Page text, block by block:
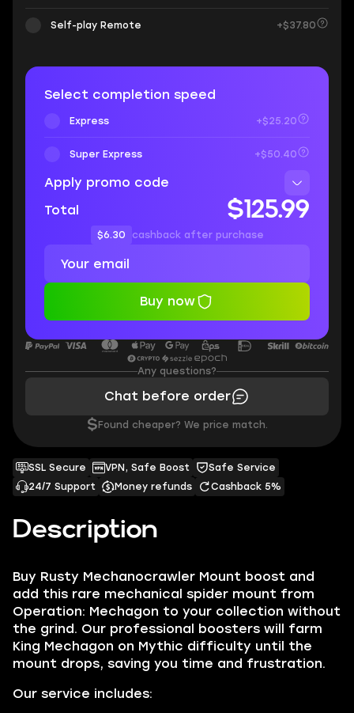
Description
Buy Rusty Mechanocrawler Mount boost and
add this rare mechanical spider mount from
Operation: Mechagon to your collection without
the grind. Our professional boosters will farm
King Mechagon on Mythic difficulty until the
mount drops, saving you time and frustration.
Our service includes:
SSL Secure VPN, Safe Boost
Safe Service
24/7 Support
Money refunds Cashback 5%
Self-play Remote +$37.80
Select completion speed
Express +$25.20
Super Express +$50.40
Apply promo code
Total
$125.99
$6.30 cashback after purchase
Buy now
Any questions?
Chat before order
$ Found cheaper? We price match.